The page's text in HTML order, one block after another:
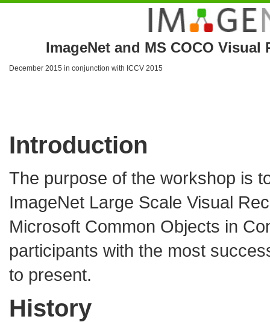
ImageNet and MS COCO
December 2015 in conjunction with ICCV 2015
Introduction
The purpose of the workshop is
ImageNet Large Scale Visual
Microsoft Common Objects in
participants with the most
to present.
History